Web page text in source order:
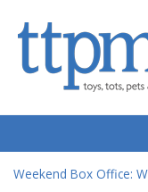
Weekend Box Office: